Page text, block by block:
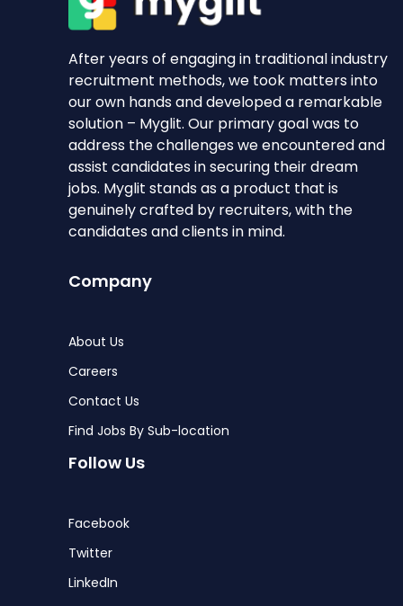
After years of engaging in traditional industry
recruitment methods, we took matters into
our own hands and developed a remarkable
solution – Myglit. Our primary goal was to
address the challenges we encountered and
assist candidates in securing their dream
jobs. Myglit stands as a product that is
genuinely crafted by recruiters, with the
candidates and clients in mind.
Company
About Us
Careers
Contact Us
Find Jobs By Sub-location
Follow Us
Facebook
Twitter
LinkedIn